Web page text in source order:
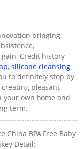
bringing
Credit history
, silicone cleansing
to definitely stop by
pleasant
own home and
term.
China BPA Free Baby
Detail: